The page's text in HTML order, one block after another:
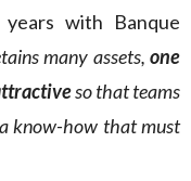
with Banque
many assets,one
so that teams
know-how that must